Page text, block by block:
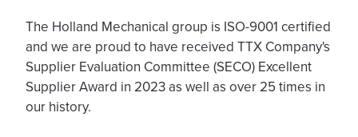
The Holland Mechanical group is ISO-9001 certified
and we are proud to have received TTX Company's
Supplier Evaluation Committee (SECO) Excellent
Supplier Award in 2023 as well as over 25 times in
our history.